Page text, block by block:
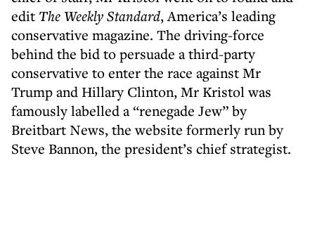
edit The Weekly Standard, America’s leading
conservative magazine. The driving-force
behind the bid to persuade a third-party
conservative to enter the race against Mr
Trump and Hillary Clinton, Mr Kristol was
famously labelled a “renegade Jew” by
Breitbart News, the website formerly run by
Steve Bannon, the president’s chief strategist.